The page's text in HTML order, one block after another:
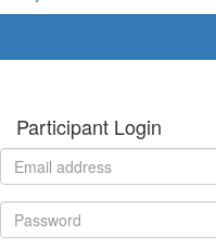
Participant Login